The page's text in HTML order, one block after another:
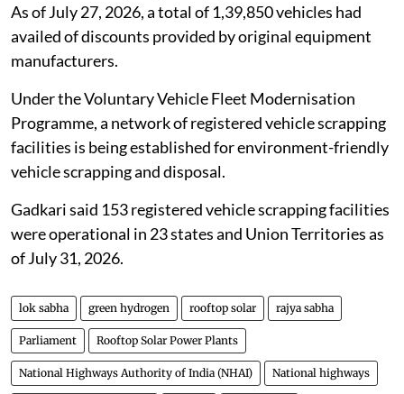
As of July 27, 2026, a total of 1,39,850 vehicles had
availed of discounts provided by original equipment
manufacturers.
Under the Voluntary Vehicle Fleet Modernisation
Programme, a network of registered vehicle scrapping
facilities is being established for environment-friendly
vehicle scrapping and disposal.
Gadkari said 153 registered vehicle scrapping facilities
were operational in 23 states and Union Territories as
of July 31, 2026.
lok sabha green hydrogen rooftop solar rajya sabha
Parliament Rooftop Solar Power Plants
National Highways Authority of India (NHAI) National highways